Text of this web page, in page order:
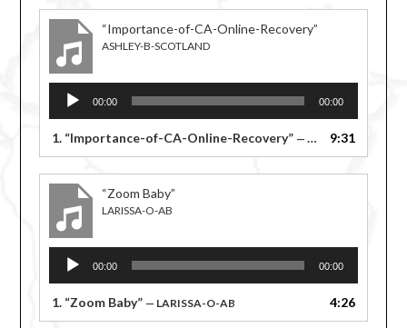
“Importance-of-CA-Online-Recovery”
ASHLEY-B-SCOTLAND
Audio
Player
00:00 00:00
1. “Importance-of-CA-Online-Recovery” — ASHLEY-B-SCOTLAND 9:31
“Zoom Baby”
LARISSA-O-AB
Audio
Player
00:00 00:00
1. “Zoom Baby” — LARISSA-O-AB 4:26